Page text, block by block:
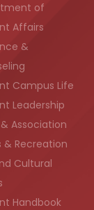
of
Affairs
&
Campus Life
Leadership
Association
& Recreation
Cultural
Handbook